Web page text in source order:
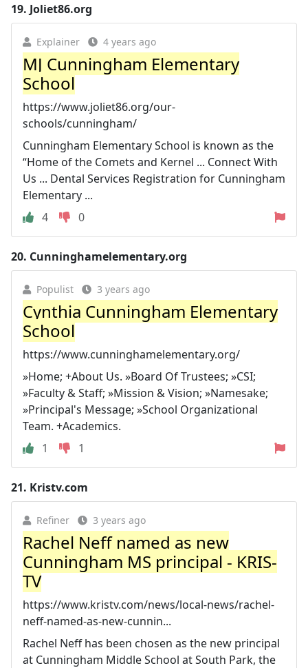
19. Joliet86.org
Explainer 4 years ago
MJ Cunningham Elementary
School
https://www.joliet86.org/our-
schools/cunningham/
Cunningham Elementary School is known as the
“Home of the Comets and Kernel ... Connect With
Us ... Dental Services Registration for Cunningham
Elementary ...
4
0
20. Cunninghamelementary.org
Populist 3 years ago
Cynthia Cunningham Elementary
School
https://www.cunninghamelementary.org/
»Home; +About Us. »Board Of Trustees; »CSI;
»Faculty & Staff; »Mission & Vision; »Namesake;
»Principal's Message; »School Organizational
Team. +Academics.
1
1
21. Kristv.com
Refiner 3 years ago
Rachel Neff named as new
Cunningham MS principal - KRIS-
TV
https://www.kristv.com/news/local-news/rachel-
neff-named-as-new-cunnin...
Rachel Neff has been chosen as the new principal
at Cunningham Middle School at South Park, the